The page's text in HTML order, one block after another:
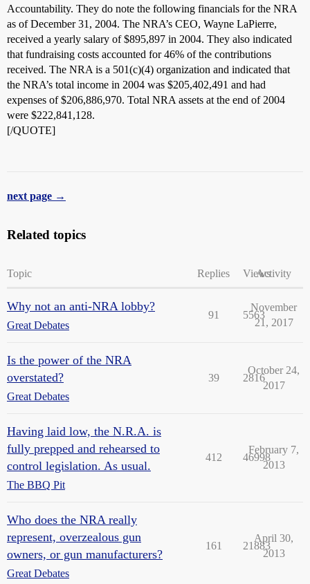
Accountability. They do note the following financials for the NRA
as of December 31, 2004. The NRA’s CEO, Wayne LaPierre,
received a yearly salary of $895,897 in 2004. They also indicated
that fundraising costs accounted for 46% of the contributions
received. The NRA is a 501(c)(4) organization and indicated that
the NRA’s total income in 2004 was $205,402,491 and had
expenses of $206,886,970. Total NRA assets at the end of 2004
were $222,841,128.
[/QUOTE]
next page →
Related topics
Topic Replies ViewsActivity
Why not an anti-NRA lobby?
Great Debates
91 5563
November
21, 2017
Is the power of the NRA
overstated?
Great Debates
39 2816
October 24,
2017
Having laid low, the N.R.A. is
fully prepped and rehearsed to
control legislation. As usual.
The BBQ Pit
412 46998
February 7,
2013
Who does the NRA really
represent, overzealous gun
owners, or gun manufacturers?
Great Debates
161 21883
April 30,
2013